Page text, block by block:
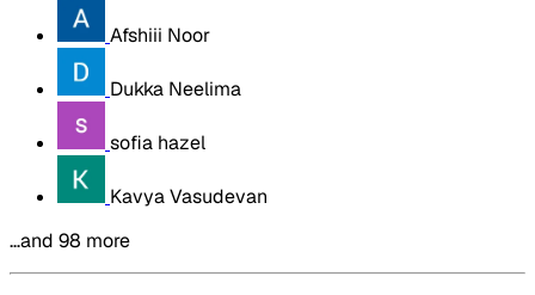
Afshiii Noor
Dukka Neelima
sofia hazel
Kavya Vasudevan
…and 98 more